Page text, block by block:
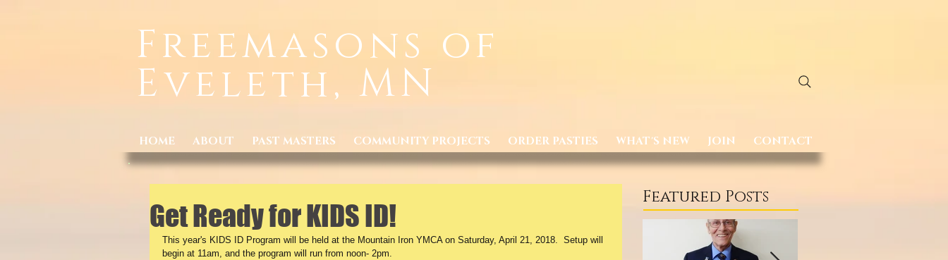
Freemasons of
Eveleth, MN
Get Ready for KIDS ID!
This year's KIDS ID Program will be held at the Mountain Iron YMCA on Saturday, April 21, 2018.  Setup will
begin at 11am, and the program will run from noon- 2pm.
Featured Posts
HOME ABOUT PAST MASTERS COMMUNITY PROJECTS ORDER PASTIES WHAT'S NEW JOIN CONTACT